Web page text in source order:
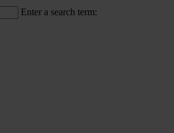
Enter a search term: